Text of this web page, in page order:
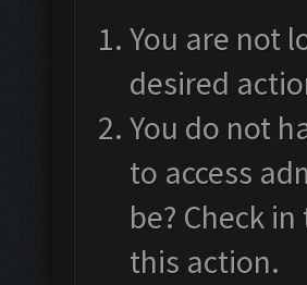
You are not
desired
You do not
to access
be? Check
this action.